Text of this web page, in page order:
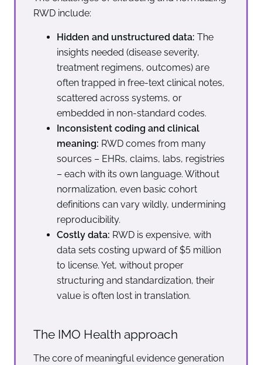
RWD include:
Hidden and unstructured data: The
insights needed (disease severity,
treatment regimens, outcomes) are
often trapped in free-text clinical notes,
scattered across systems, or
embedded in non-standard codes.
Inconsistent coding and clinical
meaning: RWD comes from many
sources – EHRs, claims, labs, registries
– each with its own language. Without
normalization, even basic cohort
definitions can vary wildly, undermining
reproducibility.
Costly data: RWD is expensive, with
data sets costing upward of $5 million
to license. Yet, without proper
structuring and standardization, their
value is often lost in translation.
The IMO Health approach
The core of meaningful evidence generation